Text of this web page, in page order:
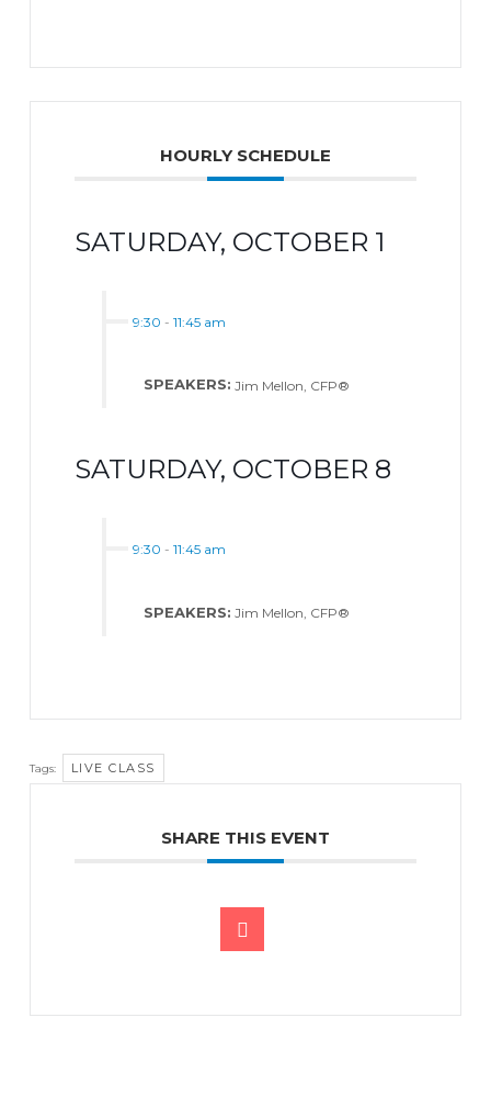
HOURLY SCHEDULE
SATURDAY, OCTOBER 1
9:30 - 11:45 am
SPEAKERS: Jim Mellon, CFP®
SATURDAY, OCTOBER 8
9:30 - 11:45 am
SPEAKERS: Jim Mellon, CFP®
Tags: LIVE CLASS
SHARE THIS EVENT